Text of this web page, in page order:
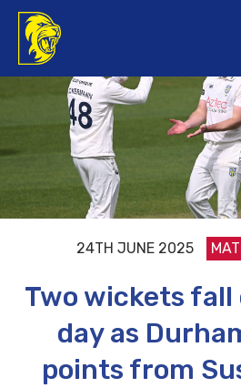
24TH JUNE 2025
Two wickets fall
day as
points from